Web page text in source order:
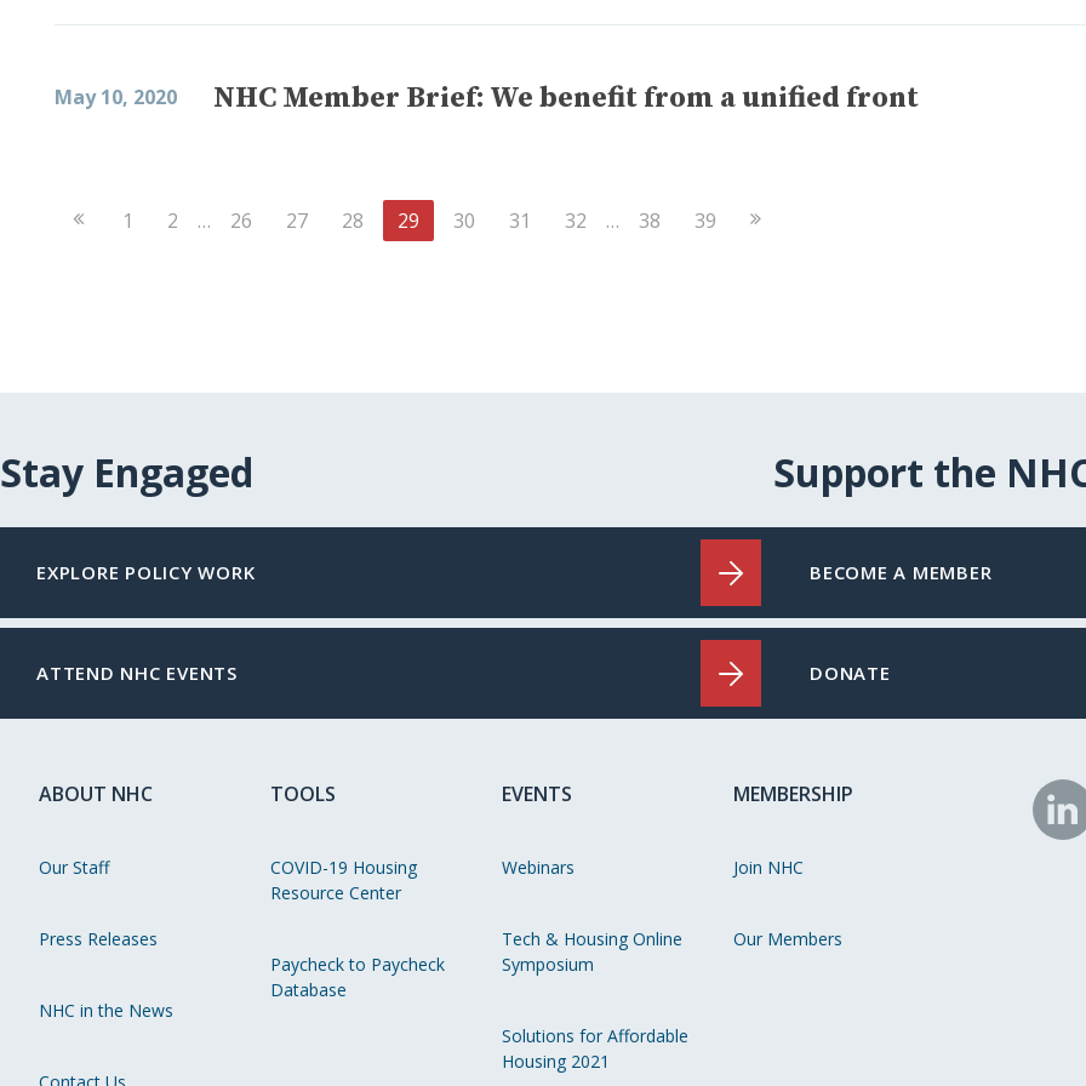
May 10, 2020 NHC Member Brief: We benefit from a unified front
Previous
1 2 … 26 27 28 29 30 31 32 … 38 39 Next
Stay Engaged
EXPLORE POLICY WORK
ATTEND NHC EVENTS
Support the
BECOME A MEMBER
DONATE
ABOUT NHC
Our Staff
Press Releases
NHC in the News
TOOLS
COVID-19 Housing
Resource Center
Paycheck to Paycheck
Database
EVENTS
Webinars
Tech & Housing Online
Symposium
Solutions for Affordable
Housing 2021
MEMBERSHIP
Join NHC
Our Members